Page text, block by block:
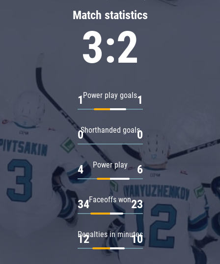
Match statistics
3:2
Power play goals
1 1
Shorthanded goals
0 0
Power play
4 6
Faceoffs won
34 23
Penalties in minutes
12 10